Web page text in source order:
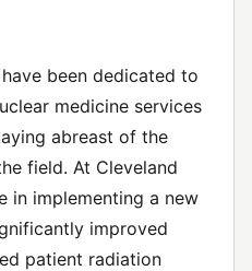
been dedicated to
medicine services
abreast of the
field. At Cleveland
in implementing a new
improved
patient radiation